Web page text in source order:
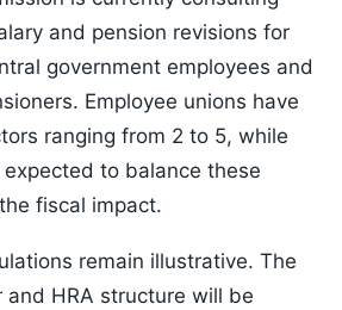
and pension revisions for
government employees and
Employee unions have
ranging from 2 to 5, while
to balance these
fiscal impact.
remain illustrative. The
HRA structure will be